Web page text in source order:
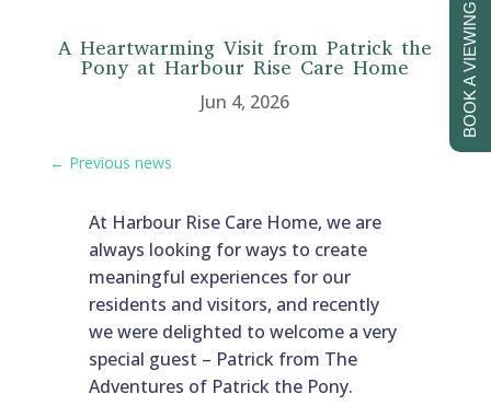
A Heartwarming Visit from Patrick the
Pony at Harbour Rise Care Home
Jun 4, 2026
← Previous news
At Harbour Rise Care Home, we are
always looking for ways to create
meaningful experiences for our
residents and visitors, and recently
we were delighted to welcome a very
special guest – Patrick from The
Adventures of Patrick the Pony.
BOOK A VIEWING